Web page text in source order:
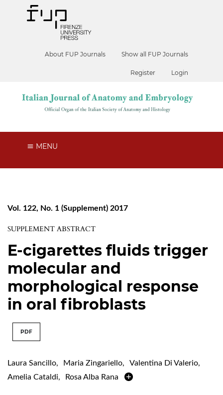
About FUP Journals Show all FUP Journals
Register Login
MENU
Vol. 122, No. 1 (Supplement) 2017
SUPPLEMENT ABSTRACT
E-cigarettes fluids trigger
molecular and
morphological response
in oral fibroblasts
PDF
Laura Sancillo, Maria Zingariello, Valentina Di Valerio,
Amelia Cataldi, Rosa Alba Rana